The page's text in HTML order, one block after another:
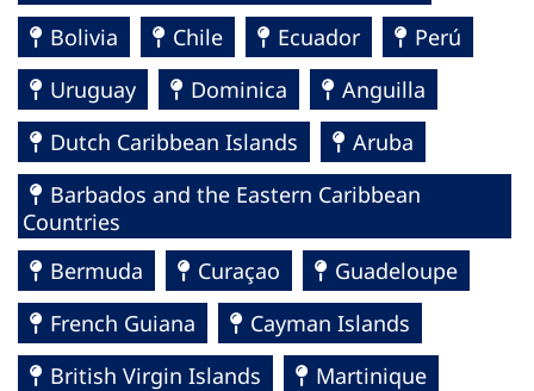
Bolivia
Chile Ecuador
Perú
Uruguay
Dominica
Anguilla
Dutch Caribbean Islands
Aruba
Barbados and the Eastern Caribbean
Countries
Bermuda
Curaçao
Guadeloupe
French Guiana
Cayman Islands
British Virgin Islands
Martinique